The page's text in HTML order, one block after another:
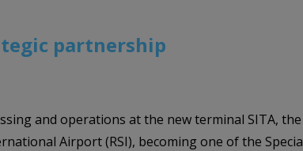
partnership
and operations at the new terminal SITA,
Airport (RSI), becoming one of the